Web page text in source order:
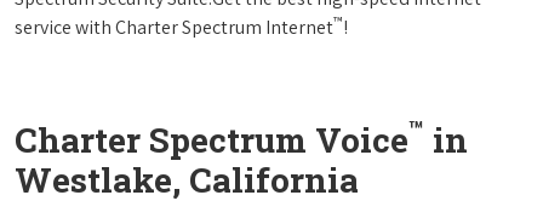
service with Charter Spectrum Internet™!
Charter Spectrum Voice™ in
Westlake, California